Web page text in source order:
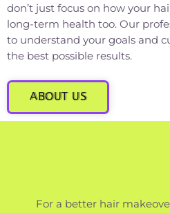
don’t just focus on how your
long-term health too. Our
to understand your goals and
the best possible results.
ABOUT US
For a better hair